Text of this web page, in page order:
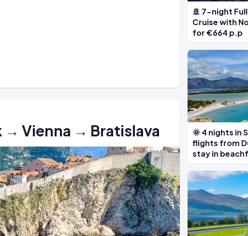
→ Vienna → Bratislava
🚢 7-night
Cruise with
for €664 p.p
🌞 4 nights in
flights from
stay in